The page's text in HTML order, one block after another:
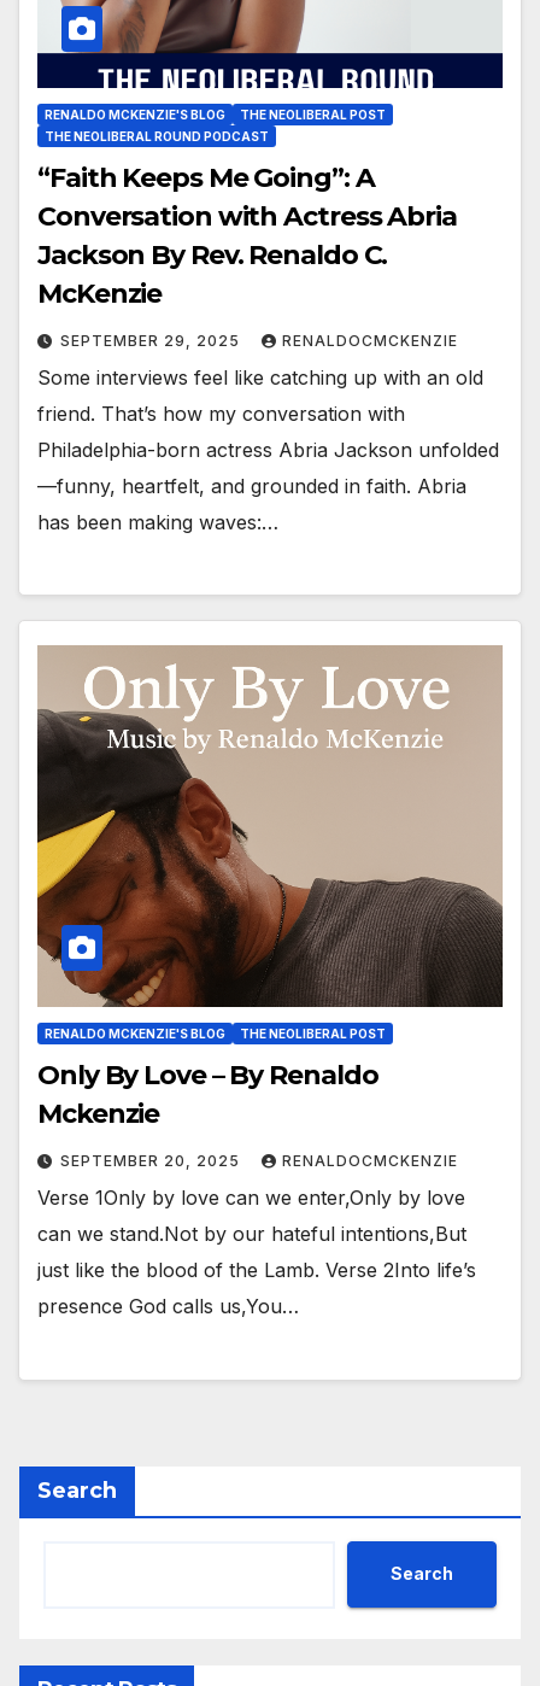
RENALDO MCKENZIE'S BLOG
THE NEOLIBERAL POST
THE NEOLIBERAL ROUND PODCAST
“Faith Keeps Me Going”: A
Conversation with Actress Abria
Jackson By Rev. Renaldo C.
McKenzie
SEPTEMBER 29, 2025 RENALDOCMCKENZIE
Some interviews feel like catching up with an old
friend. That’s how my conversation with
Philadelphia-born actress Abria Jackson unfolded
—funny, heartfelt, and grounded in faith. Abria
has been making waves:…
RENALDO MCKENZIE'S BLOG THE NEOLIBERAL POST
Only By Love – By Renaldo
Mckenzie
SEPTEMBER 20, 2025 RENALDOCMCKENZIE
Verse 1Only by love can we enter,Only by love
can we stand.Not by our hateful intentions,But
just like the blood of the Lamb. Verse 2Into life’s
presence God calls us,You…
Search
Search